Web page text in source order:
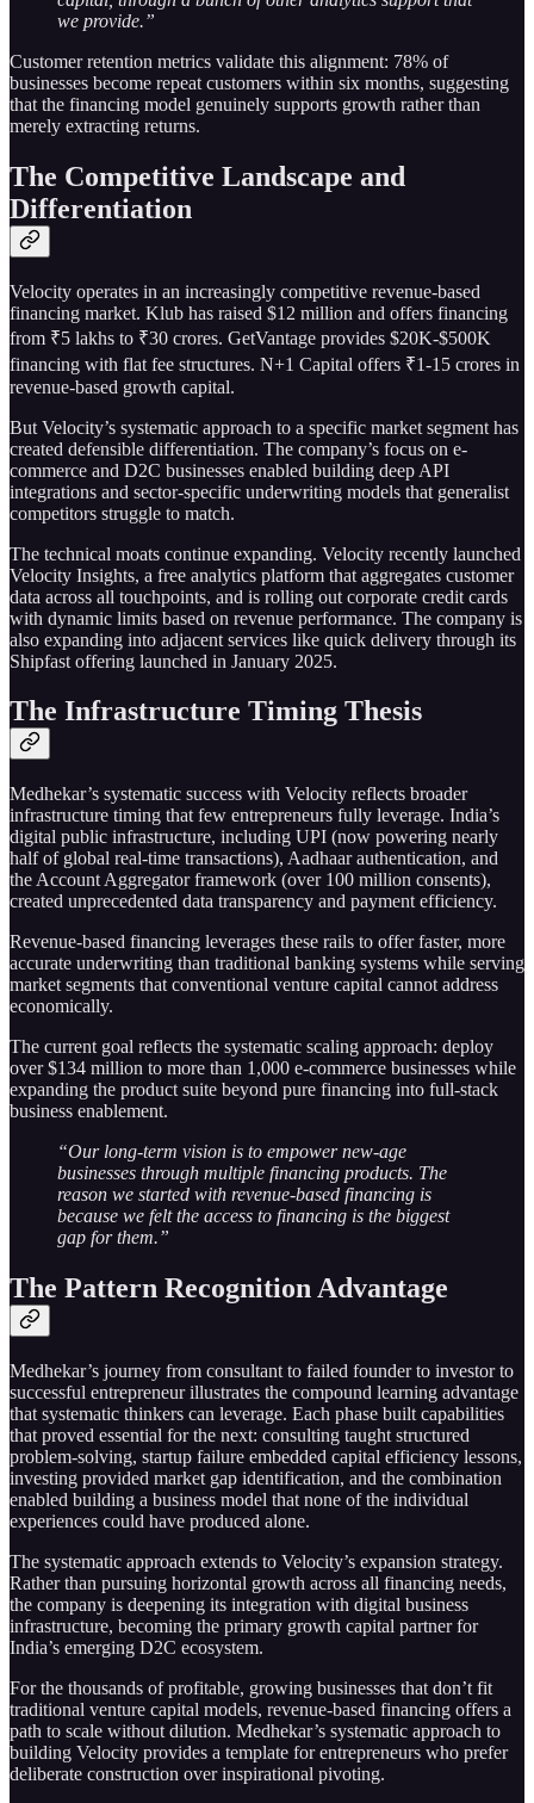
we provide.”
Customer retention metrics validate this alignment: 78% of
businesses become repeat customers within six months, suggesting
that the financing model genuinely supports growth rather than
merely extracting returns.
The Competitive Landscape and
Differentiation
Velocity operates in an increasingly competitive revenue-based
financing market. Klub has raised $12 million and offers financing
from ₹5 lakhs to ₹30 crores. GetVantage provides $20K-$500K
financing with flat fee structures. N+1 Capital offers ₹1-15 crores in
revenue-based growth capital.
But Velocity’s systematic approach to a specific market segment has
created defensible differentiation. The company’s focus on e-
commerce and D2C businesses enabled building deep API
integrations and sector-specific underwriting models that generalist
competitors struggle to match.
The technical moats continue expanding. Velocity recently launched
Velocity Insights, a free analytics platform that aggregates customer
data across all touchpoints, and is rolling out corporate credit cards
with dynamic limits based on revenue performance. The company is
also expanding into adjacent services like quick delivery through its
Shipfast offering launched in January 2025.
The Infrastructure Timing Thesis
Medhekar’s systematic success with Velocity reflects broader
infrastructure timing that few entrepreneurs fully leverage. India’s
digital public infrastructure, including UPI (now powering nearly
half of global real-time transactions), Aadhaar authentication, and
the Account Aggregator framework (over 100 million consents),
created unprecedented data transparency and payment efficiency.
Revenue-based financing leverages these rails to offer faster, more
accurate underwriting than traditional banking systems while serving
market segments that conventional venture capital cannot address
economically.
The current goal reflects the systematic scaling approach: deploy
over $134 million to more than 1,000 e-commerce businesses while
expanding the product suite beyond pure financing into full-stack
business enablement.
“Our long-term vision is to empower new-age
businesses through multiple financing products. The
reason we started with revenue-based financing is
because we felt the access to financing is the biggest
gap for them.”
The Pattern Recognition Advantage
Medhekar’s journey from consultant to failed founder to investor to
successful entrepreneur illustrates the compound learning advantage
that systematic thinkers can leverage. Each phase built capabilities
that proved essential for the next: consulting taught structured
problem-solving, startup failure embedded capital efficiency lessons,
investing provided market gap identification, and the combination
enabled building a business model that none of the individual
experiences could have produced alone.
The systematic approach extends to Velocity’s expansion strategy.
Rather than pursuing horizontal growth across all financing needs,
the company is deepening its integration with digital business
infrastructure, becoming the primary growth capital partner for
India’s emerging D2C ecosystem.
For the thousands of profitable, growing businesses that don’t fit
traditional venture capital models, revenue-based financing offers a
path to scale without dilution. Medhekar’s systematic approach to
building Velocity provides a template for entrepreneurs who prefer
deliberate construction over inspirational pivoting.